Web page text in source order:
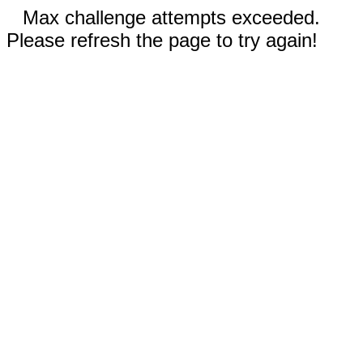
Max challenge attempts exceeded.
Please refresh the page to try again!